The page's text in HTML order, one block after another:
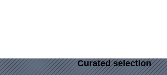
Curated selection